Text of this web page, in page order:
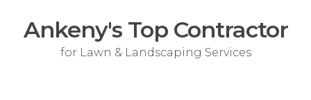
Ankeny's Top Contractor
for Lawn & Landscaping Services